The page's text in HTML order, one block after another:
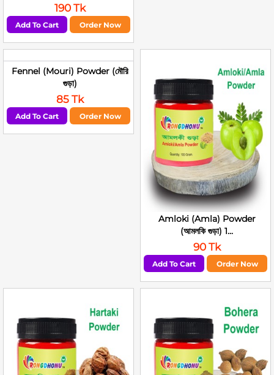
190 Tk
Add To Cart Order Now
Fennel (Mouri) Powder (মৌরি
গুড়া)
85 Tk
Add To Cart Order Now
Amloki (Amla) Powder
(আমলকি গুড়া) 1...
90 Tk
Add To Cart Order Now